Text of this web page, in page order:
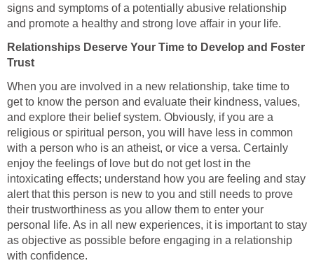
signs and symptoms of a potentially abusive relationship
and promote a healthy and strong love affair in your life.
Relationships Deserve Your Time to Develop and Foster
Trust
When you are involved in a new relationship, take time to
get to know the person and evaluate their kindness, values,
and explore their belief system. Obviously, if you are a
religious or spiritual person, you will have less in common
with a person who is an atheist, or vice a versa. Certainly
enjoy the feelings of love but do not get lost in the
intoxicating effects; understand how you are feeling and stay
alert that this person is new to you and still needs to prove
their trustworthiness as you allow them to enter your
personal life. As in all new experiences, it is important to stay
as objective as possible before engaging in a relationship
with confidence.